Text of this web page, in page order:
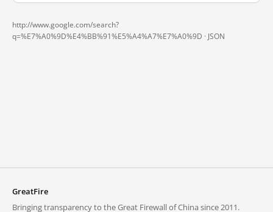
http://www.google.com/search?
q=%E7%A0%9D%E4%BB%91%E5%A4%A7%E7%A0%9D · JSON
GreatFire
Bringing transparency to the Great Firewall of China since 2011.